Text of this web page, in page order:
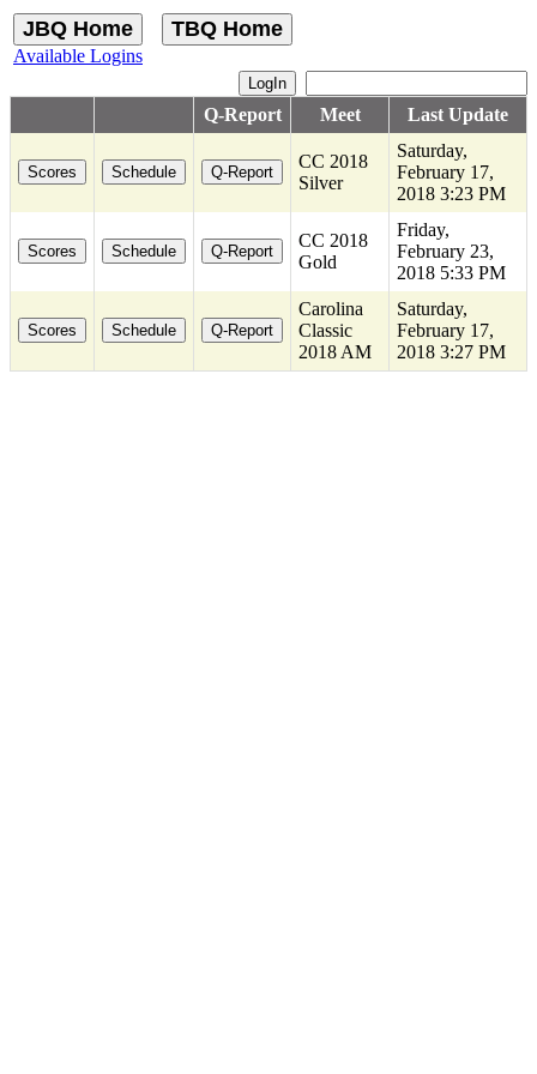
Available Logins
Q-Report Meet Last Update
CC 2018
Silver
Saturday,
February 17,
2018 3:23 PM
CC 2018
Gold
Friday,
February 23,
2018 5:33 PM
Carolina
Classic
2018 AM
Saturday,
February 17,
2018 3:27 PM